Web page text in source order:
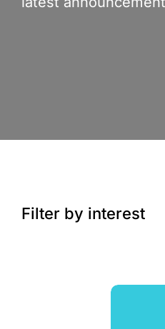
Filter by interest